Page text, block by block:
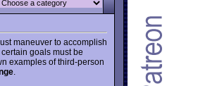
maneuver to accomplish
goals must be
examples of third-person
.